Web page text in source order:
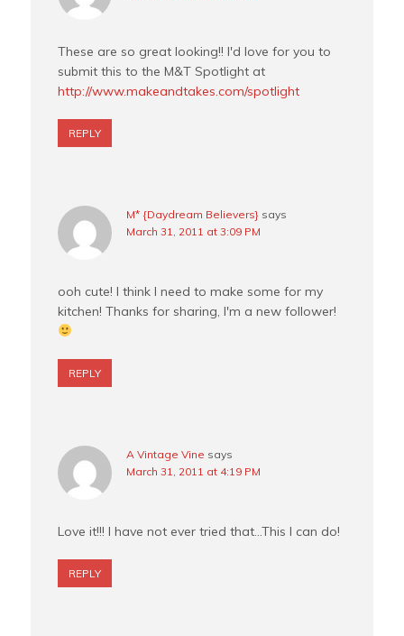
These are so great looking!! I'd love for you to
submit this to the M&T Spotlight at
http://www.makeandtakes.com/spotlight
REPLY
M* {Daydream Believers} says
March 31, 2011 at 3:09 PM
ooh cute! I think I need to make some for my
kitchen! Thanks for sharing, I'm a new follower!
REPLY
A Vintage Vine says
March 31, 2011 at 4:19 PM
Love it!!! I have not ever tried that…This I can do!
REPLY